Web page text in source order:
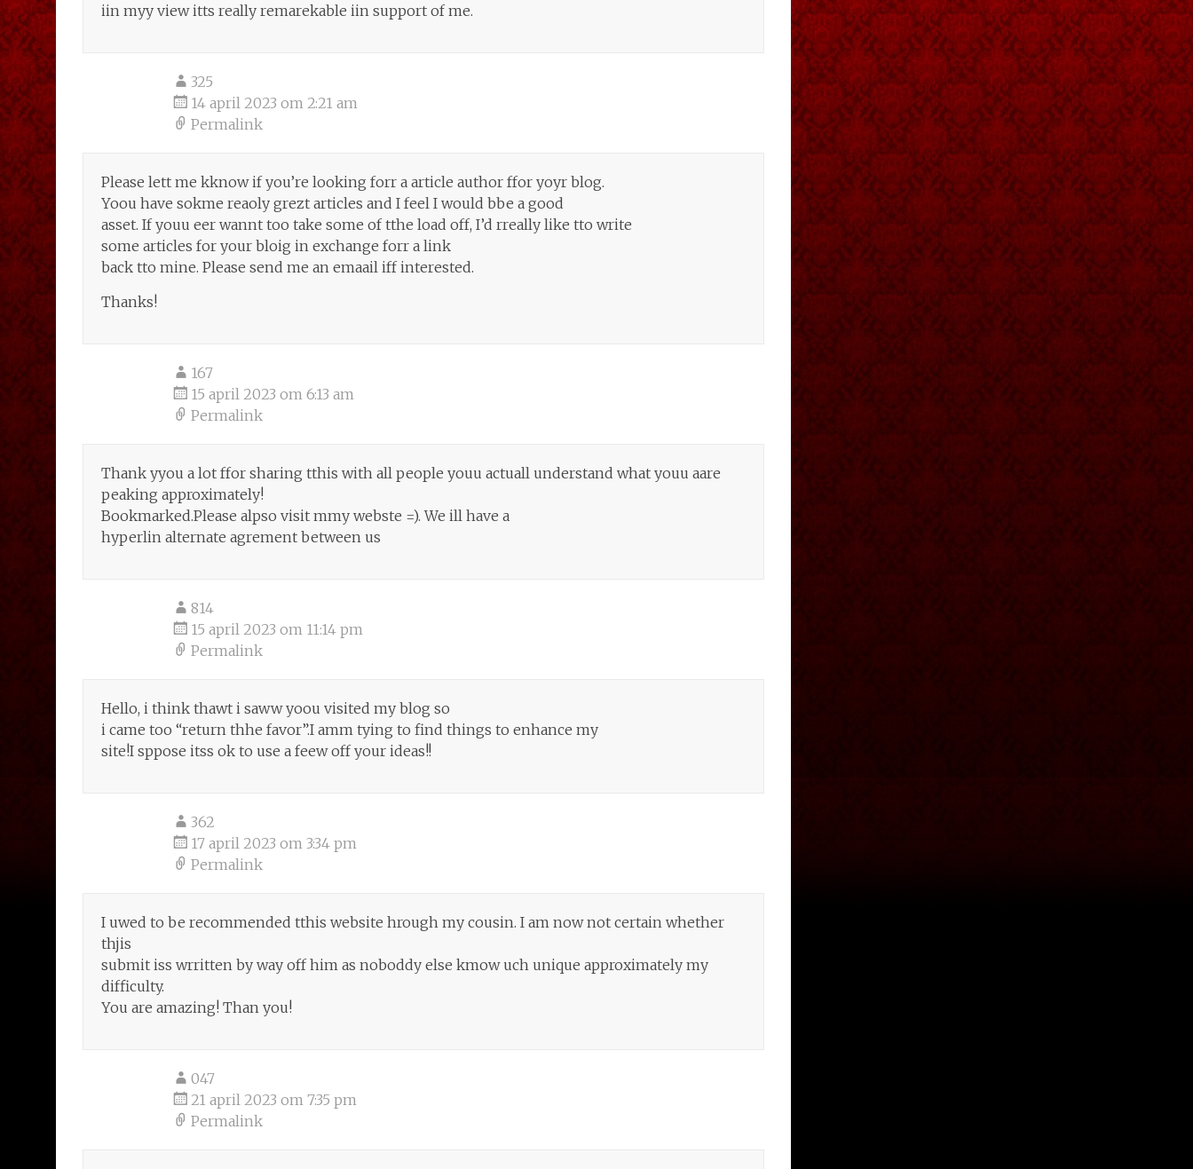
iin myy view itts really remarekable iin support of me.
325
14 april 2023 om 2:21 am
Permalink
Please lett me kknow if you’re looking forr a article author ffor yoyr blog.
Yoou have sokme reaoly grezt articles and I feel I would bbe a good
asset. If youu eer wannt too take some of tthe load off, I’d rreally like tto write
some articles for your bloig in exchange forr a link
back tto mine. Please send me an emaail iff interested.
Thanks!
167
15 april 2023 om 6:13 am
Permalink
Thank yyou a lot ffor sharing tthis with all people youu actuall understand what youu aare
peaking approximately!
Bookmarked.Please alpso visit mmy webste =). We ill have a
hyperlin alternate agrement between us
814
15 april 2023 om 11:14 pm
Permalink
Hello, i think thawt i saww yoou visited my blog so
i came too “return thhe favor”.I amm tying to find things to enhance my
site!I sppose itss ok to use a feew off your ideas!!
362
17 april 2023 om 3:34 pm
Permalink
I uwed to be recommended tthis website hrough my cousin. I am now not certain whether
thjis
submit iss wrritten by way off him as noboddy else kmow uch unique approximately my
difficulty.
You are amazing! Than you!
047
21 april 2023 om 7:35 pm
Permalink